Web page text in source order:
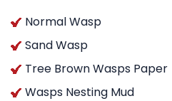
Normal Wasp
Sand Wasp
Tree Brown Wasps Paper
Wasps Nesting Mud